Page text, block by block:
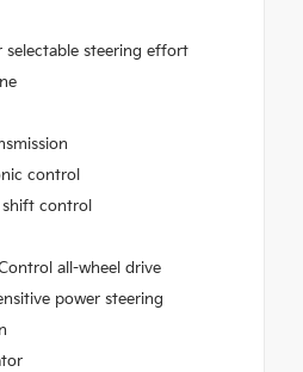
steering effort
control
control
all-wheel drive
power steering